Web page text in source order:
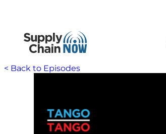
< Back to Episodes